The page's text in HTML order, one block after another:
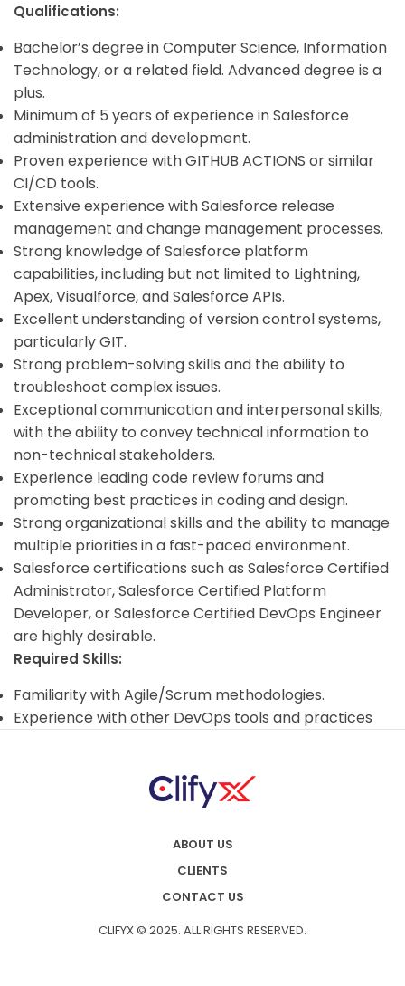
Qualifications:
Bachelor’s degree in Computer Science, Information
Technology, or a related field. Advanced degree is a
plus.
Minimum of 5 years of experience in Salesforce
administration and development.
Proven experience with GITHUB ACTIONS or similar
CI/CD tools.
Extensive experience with Salesforce release
management and change management processes.
Strong knowledge of Salesforce platform
capabilities, including but not limited to Lightning,
Apex, Visualforce, and Salesforce APIs.
Excellent understanding of version control systems,
particularly GIT.
Strong problem-solving skills and the ability to
troubleshoot complex issues.
Exceptional communication and interpersonal skills,
with the ability to convey technical information to
non-technical stakeholders.
Experience leading code review forums and
promoting best practices in coding and design.
Strong organizational skills and the ability to manage
multiple priorities in a fast-paced environment.
Salesforce certifications such as Salesforce Certified
Administrator, Salesforce Certified Platform
Developer, or Salesforce Certified DevOps Engineer
are highly desirable.
Required Skills:
Familiarity with Agile/Scrum methodologies.
Experience with other DevOps tools and practices
ABOUT US
CLIENTS
CONTACT US
CLIFYX © 2025. ALL RIGHTS RESERVED.